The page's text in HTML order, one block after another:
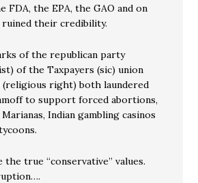
FDA, the EPA, the GAO and on
ruined their credibility.
of the republican party
of the Taxpayers (sic) union
(religious right) both laundered
to support forced abortions,
Indian gambling casinos
the true “conservative” values.